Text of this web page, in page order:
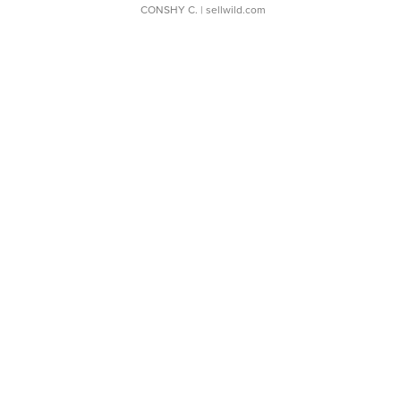
CONSHY C. | sellwild.com